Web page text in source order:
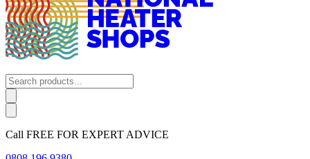
Call FREE FOR EXPERT ADVICE